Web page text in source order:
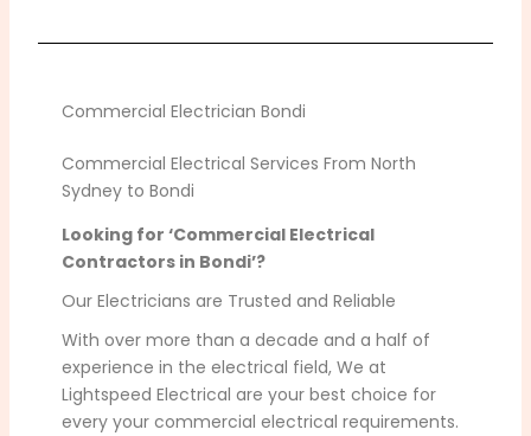
Commercial Electrician Bondi
Commercial Electrical Services From North
Sydney to Bondi
Looking for ‘Commercial Electrical
Contractors in Bondi’?
Our Electricians are Trusted and Reliable
With over more than a decade and a half of
experience in the electrical field, We at
Lightspeed Electrical are your best choice for
every your commercial electrical requirements.